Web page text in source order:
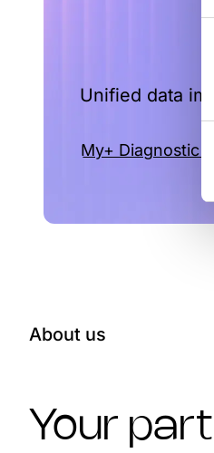
Unified data
My+ Diagnostic
About us
Your